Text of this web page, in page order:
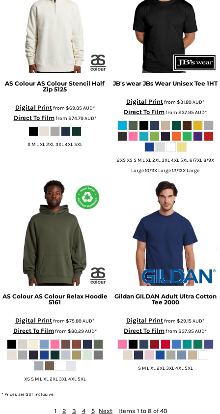
AS Colour AS Colour Stencil Half
Zip 5125
Digital Printfrom $69.85AUD*
Direct To Filmfrom $74.79AUD*
S M L XL 2XL 3XL 4XL 5XL
JB's wear JBs Wear Unisex Tee 1HT
Digital Printfrom $31.89AUD*
Direct To Filmfrom $37.95AUD*
2XS XS S M L XL 2XL 3XL 4XL 5XL 6/7XL 8/9X
Large 10/11X Large 12/13X Large
AS Colour AS Colour Relax Hoodie
5161
Digital Printfrom $75.89AUD*
Direct To Filmfrom $80.29AUD*
XS S M L XL 2XL 3XL 4XL 5XL
Gildan GILDAN Adult Ultra Cotton
Tee 2000
Digital Printfrom $29.15AUD*
Direct To Filmfrom $37.95AUD*
S M L XL 2XL 3XL 4XL 5XL
* Prices are GST inclusive.
1 2 3 4 5 Next Items 1 to 8 of 40